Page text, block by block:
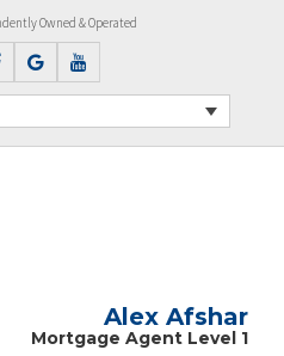
Owned & Operated
Alex Afshar
Mortgage Agent Level 1